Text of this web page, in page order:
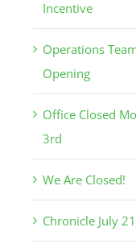
Incentive
Operations
Opening
Office Closed
3rd
We Are Closed!
Chronicle July 21